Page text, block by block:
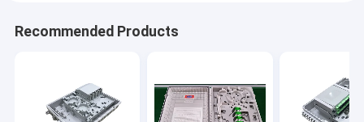
Recommended Products